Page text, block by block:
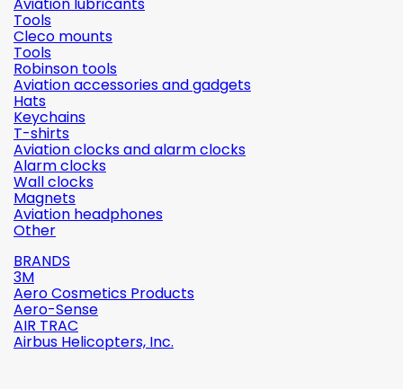
Tools
Cleco mounts
Tools
Robinson tools
Aviation accessories and gadgets
Hats
Keychains
T-shirts
Aviation clocks and alarm clocks
Alarm clocks
Wall clocks
Magnets
Aviation headphones
Other
BRANDS
3M
Aero Cosmetics Products
Aero-Sense
AIR TRAC
Airbus Helicopters, Inc.